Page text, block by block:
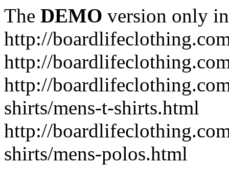
The DEMO version only
http://
http://
http://
shirts/mens-t-shirts.html
http://
shirts/mens-polos.html